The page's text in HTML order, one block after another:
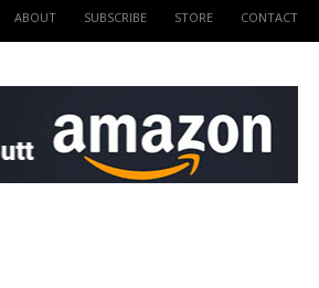
ABOUT SUBSCRIBE STORE CONTACT